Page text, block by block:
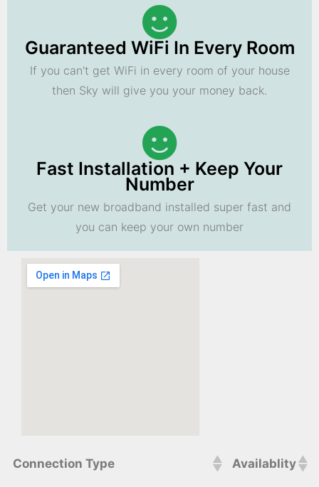
Guaranteed WiFi In Every Room
If you can't get WiFi in every room of your house
then Sky will give you your money back.
Fast Installation + Keep Your
Number
Get your new broadband installed super fast and
you can keep your own number
Connection Type Availablity